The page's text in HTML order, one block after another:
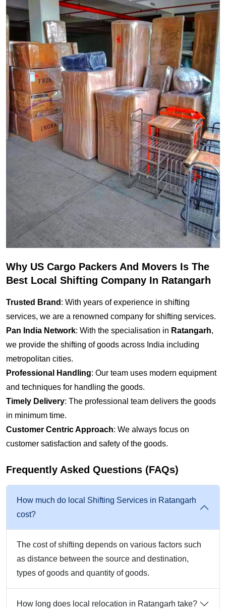
Why US Cargo Packers And Movers Is The
Best Local Shifting Company In Ratangarh
Trusted Brand : With years of experience in shifting
services, we are a renowned company for shifting services.
Pan India Network: With the specialisation in Ratangarh,
we provide the shifting of goods across India including
metropolitan cities.
Professional Handling: Our team uses modern equipment
and techniques for handling the goods.
Timely Delivery: The professional team delivers the goods
in minimum time.
Customer Centric Approach: We always focus on
customer satisfaction and safety of the goods.
Frequently Asked Questions (FAQs)
How much do local Shifting Services in Ratangarh
cost?
The cost of shifting depends on various factors such
as distance between the source and destination,
types of goods and quantity of goods.
How long does local relocation in Ratangarh take?